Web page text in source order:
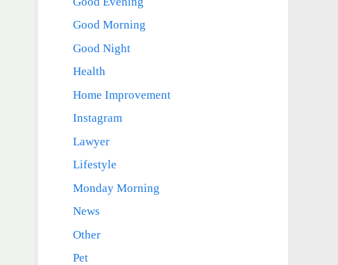
Good Morning
Good Night
Health
Home Improvement
Instagram
Lawyer
Lifestyle
Monday Morning
News
Other
Pet